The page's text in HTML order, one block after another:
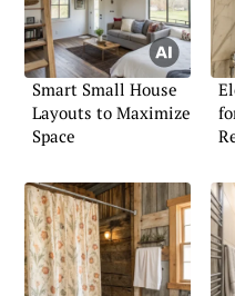
Smart Small House
Layouts to Maximize
Space